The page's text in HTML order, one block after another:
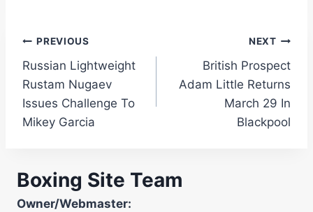
Post
navigation
PREVIOUS
Russian Lightweight
Rustam Nugaev
Issues Challenge To
Mikey Garcia
NEXT
British Prospect
Adam Little Returns
March 29 In
Blackpool
Boxing Site Team
Owner/Webmaster:
Site Photographer:
(Click name to view all that writer’s work)
Curtis McCormick